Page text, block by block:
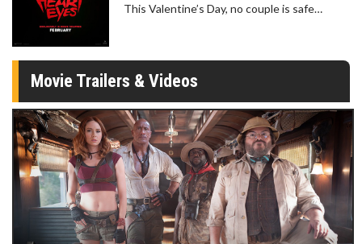
This Valentine’s Day, no couple is safe…
Movie Trailers & Videos